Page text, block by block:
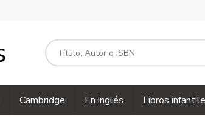
Cambridge En inglés Libros